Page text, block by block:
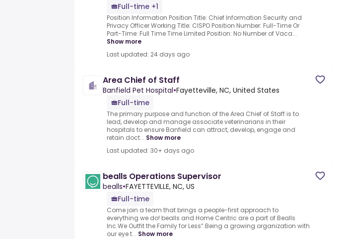
Full-time +1
Position Information Position Title: Chief Information Security and
Privacy Officer Working Title: CISPO Position Number: Full-Time Or
Part-Time: Full Time Time Limited Position: No Number of Vaca...
Show more
Last updated: 24 days ago
Area Chief of Staff
Banfield Pet Hospital•Fayetteville, NC, United States
Full-time
The primary purpose and function of the Area Chief of Staff is to
lead, develop and manage associate veterinarians in their
hospitals to ensure Banfield can attract, develop, engage and
retain doct... Show more
Last updated: 30+ days ago
bealls Operations Supervisor
bealls•FAYETTEVILLE, NC, US
Full-time
Come join a team that brings a people-first approach to
everything we do! bealls and Home Centric are a part of Bealls
Inc.We Outfit the Family for Less”.Being a growing organization with
our eye t... Show more